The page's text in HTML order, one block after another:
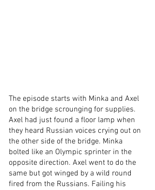
The episode starts with Minka and Axel
on the bridge scrounging for supplies.
Axel had just found a floor lamp when
they heard Russian voices crying out on
the other side of the bridge. Minka
bolted like an Olympic sprinter in the
opposite direction. Axel went to do the
same but got winged by a wild round
fired from the Russians. Failing his